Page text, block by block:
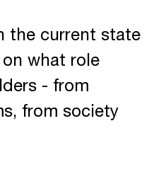
the current state
what role
- from
from society